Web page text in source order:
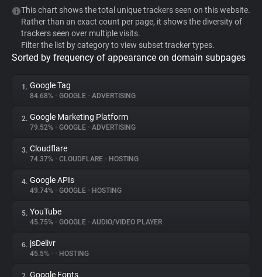
WhoTracks.Me
Privacy Digest
About
Trackers
Websites
Explorer
This chart shows the total unique trackers seen on this website.
Rather than an exact count per page, it shows the diversity of
trackers seen over multiple visits.
Filter the list by category to view subset tracker types.
Sorted by frequency of appearance on domain subpages
1. Google Tag
84.68% • GOOGLE • ADVERTISING
2. Google Marketing Platform
79.52% • GOOGLE • ADVERTISING
3. Cloudflare
74.37% • CLOUDFLARE • HOSTING
4. Google APIs
49.74% • GOOGLE • HOSTING
5. YouTube
45.75% • GOOGLE • AUDIO/VIDEO PLAYER
6. jsDelivr
45.5% • • HOSTING
Google Fonts